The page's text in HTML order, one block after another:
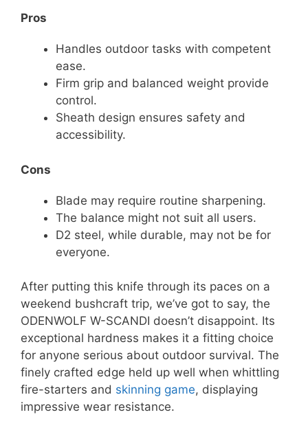
Pros
Handles outdoor tasks with competent
ease.
Firm grip and balanced weight provide
control.
Sheath design ensures safety and
accessibility.
Cons
Blade may require routine sharpening.
The balance might not suit all users.
D2 steel, while durable, may not be for
everyone.
After putting this knife through its paces on a
weekend bushcraft trip, we’ve got to say, the
ODENWOLF W-SCANDI doesn’t disappoint. Its
exceptional hardness makes it a fitting choice
for anyone serious about outdoor survival. The
finely crafted edge held up well when whittling
fire-starters and skinning game, displaying
impressive wear resistance.